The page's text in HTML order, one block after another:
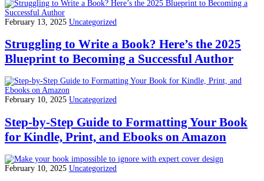
February 13, 2025 Uncategorized
Struggling to Write a Book? Here’s the 2025
Blueprint to Becoming a Successful Author
February 10, 2025 Uncategorized
Step-by-Step Guide to Formatting Your Book
for Kindle, Print, and Ebooks on Amazon
February 10, 2025 Uncategorized